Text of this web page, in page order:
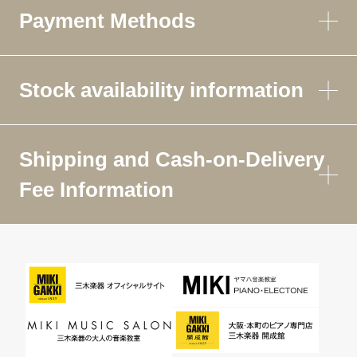
Payment Methods
Stock availability information
Shipping and Cash-on-Delivery
Fee Information